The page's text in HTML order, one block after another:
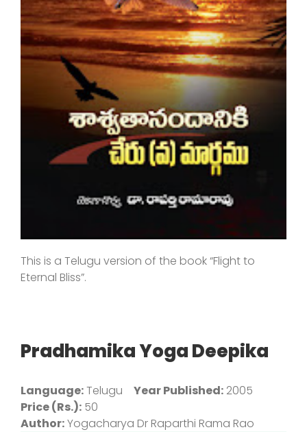
This is a Telugu version of the book “Flight to
Eternal Bliss”.
Pradhamika Yoga Deepika
Language:Telugu Year Published: 2005
Price (Rs.): 50
Author:Yogacharya Dr Raparthi Rama Rao